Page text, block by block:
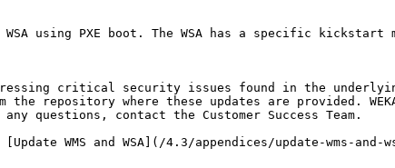
using PXE boot. The WSA has a specific kickstart
addressing critical security issues found in the
the repository where these updates are provided.
questions, contact the Customer Success Team.
WMS and WSA](/4.3/appendices/update-wms-and-